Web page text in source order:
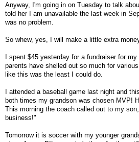
Anyway, I'm going in on Tuesday to talk
told her I am unavailable the last week in
was no problem.
So whew, yes, I will make a little extra
I spent $45 yesterday for a fundraiser for
parents have shelled out so much for
like this was the least I could do.
I attended a baseball game last night and
both times my grandson was chosen MVP!
This morning the coach called out to my
business!"
Tomorrow it is soccer with my younger